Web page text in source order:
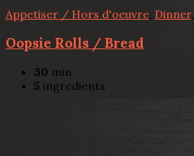
Appetiser / Hors d'oeuvre, Dinner,
Oopsie Rolls / Bread
30 min
5 ingredients